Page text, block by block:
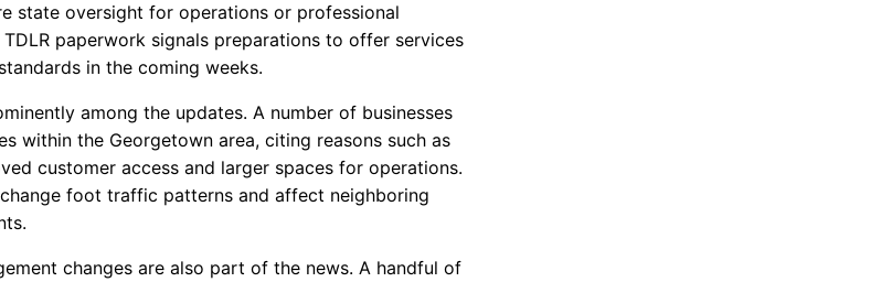
state oversight for operations or professional
paperwork signals preparations to offer services
in the coming weeks.
among the updates. A number of businesses
within the Georgetown area, citing reasons such as
customer access and larger spaces for operations.
foot traffic patterns and affect neighboring
changes are also part of the news. A handful of